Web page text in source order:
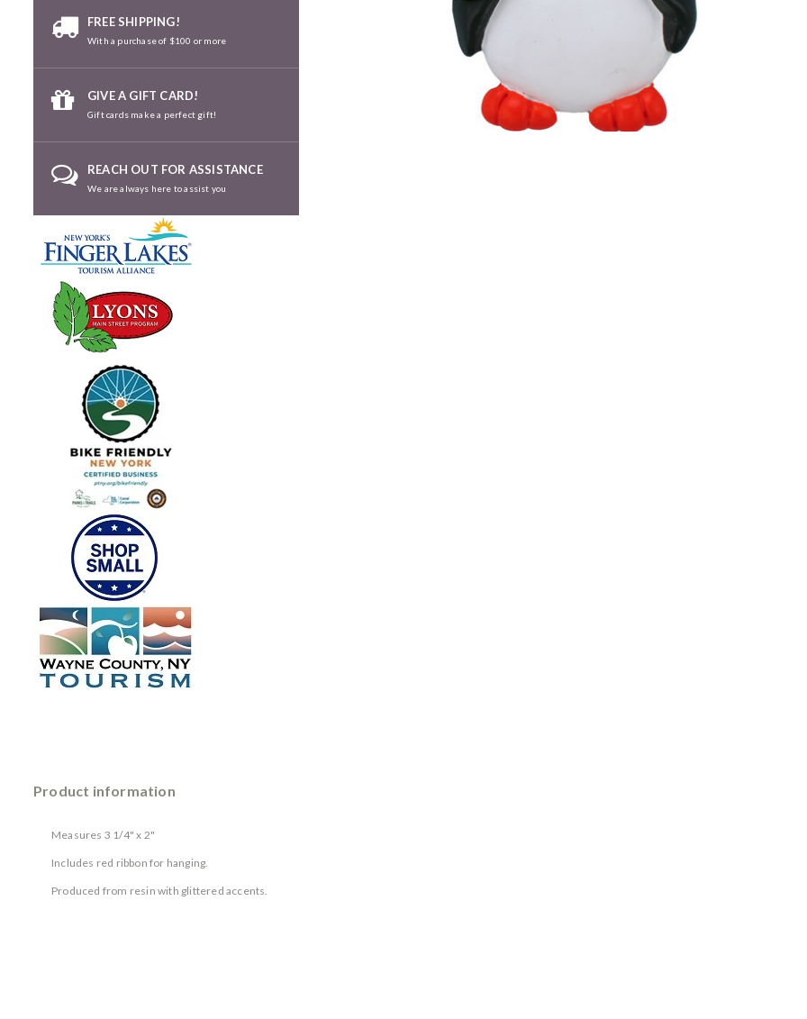
FREE SHIPPING!
With a purchase of $100 or more
GIVE A GIFT CARD!
Gift cards make a perfect gift!
REACH OUT FOR ASSISTANCE
We are always here to assist you
Product information
Measures 3 1/4" x 2"
Includes red ribbon for hanging.
Produced from resin with glittered accents.